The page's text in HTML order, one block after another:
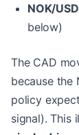
NOK/USD
below)
The CAD
because the
policy
signal). This